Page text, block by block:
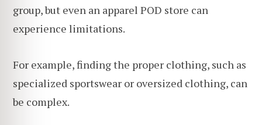
group, but even an apparel POD store can
experience limitations.
For example, finding the proper clothing, such as
specialized sportswear or oversized clothing, can
be complex.